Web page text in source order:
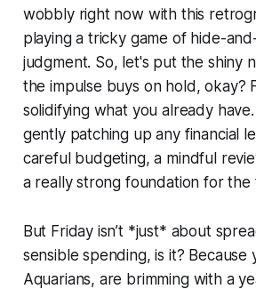
wobbly right now with this
playing a tricky game of hide-
judgment. So, let's put the shiny
the impulse buys on hold, okay?
solidifying what you already
gently patching up any financial
careful budgeting, a mindful
a really strong foundation for the
But Friday isn’t *just* about
sensible spending, is it? Because
Aquarians, are brimming with a